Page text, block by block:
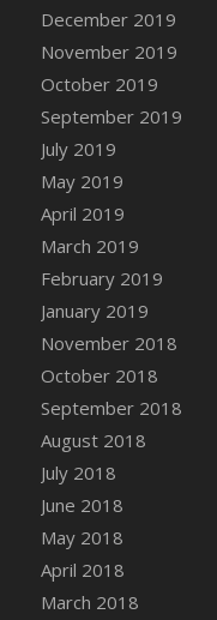
DFS Canvas
DFS Canvas
DFS Canvas
Basket
DFS Canvas
Basket
DFS Canvas
DFS Canvas
Tree
DFS Canvas
DFS Canvas
DFS Canvas
DFS Canvas
Bucket
DFS
December 2019
November 2019
October 2019
September 2019
July 2019
May 2019
April 2019
March 2019
February 2019
January 2019
November 2018
October 2018
September 2018
August 2018
July 2018
June 2018
May 2018
April 2018
March 2018